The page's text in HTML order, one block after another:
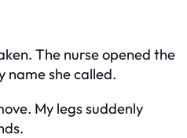
The nurse opened the
name she called.
My legs suddenly